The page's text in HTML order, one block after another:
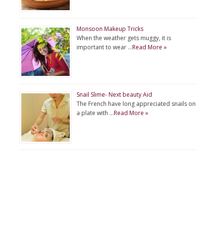
Monsoon Makeup Tricks
When the weather gets muggy, it is
important to wear …Read More »
Snail Slime- Next beauty Aid
The French have long appreciated snails on
a plate with …Read More »